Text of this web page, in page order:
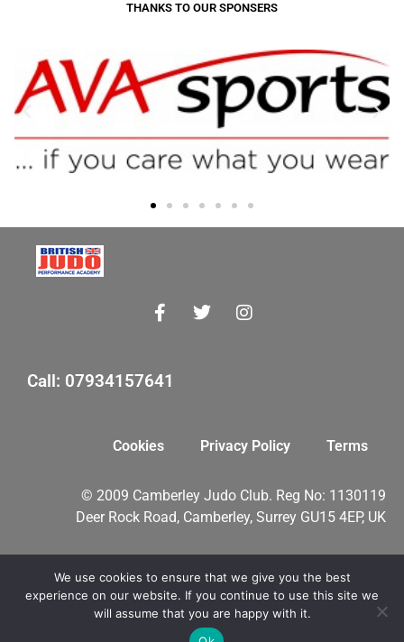
THANKS TO OUR SPONSERS
Call: 07934157641
Cookies Privacy Policy Terms
© 2009 Camberley Judo Club. Reg No: 1130119
Deer Rock Road, Camberley, Surrey GU15 4EP, UK
myMA Website by
We use cookies to ensure that we give you the best
experience on our website. If you continue to use this site we
will assume that you are happy with it.